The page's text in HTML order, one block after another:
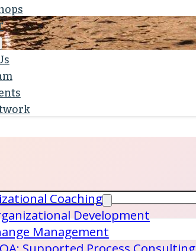
Coaching
Development
Management